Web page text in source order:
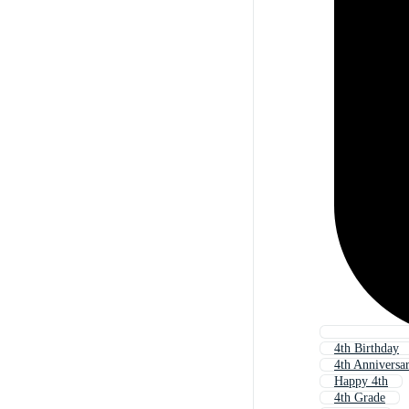
4th Birthday
4th
Happy 4th
4th Grade